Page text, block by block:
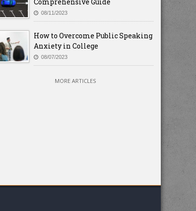
08/11/2023
How to Overcome Public Speaking
Anxiety in College
08/07/2023
MORE ARTICLES